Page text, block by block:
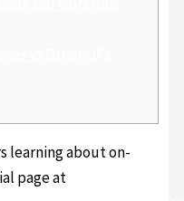
learning about on-
page at